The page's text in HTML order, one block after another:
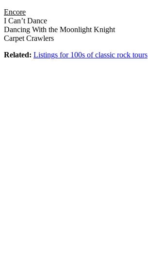
Encore
I Can’t Dance
Dancing With the Moonlight Knight
Carpet Crawlers
Related: Listings for 100s of classic rock tours